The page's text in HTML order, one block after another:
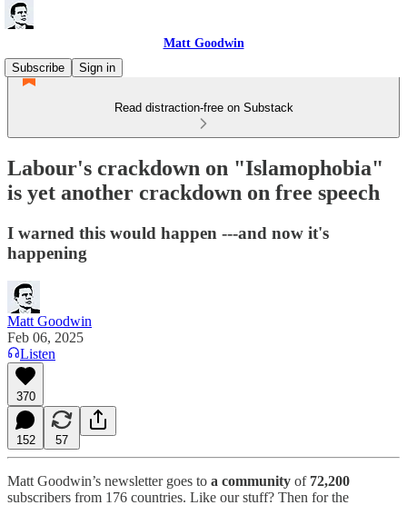
Matt Goodwin
Subscribe
Sign in
Read distraction-free on Substack
Labour's crackdown on "Islamophobia"
is yet another crackdown on free speech
I warned this would happen ---and now it's
happening
Matt Goodwin
Feb 06, 2025
Listen
370
152 57
Matt Goodwin’s newsletter goes to a community of 72,200
subscribers from 176 countries. Like our stuff? Then for the